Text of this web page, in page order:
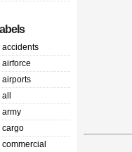
accidents
airforce
airports
all
army
cargo
commercial